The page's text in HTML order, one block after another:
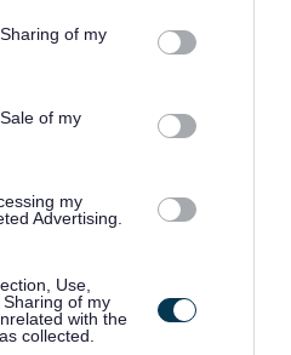
behaviour. You may click to
and its third-party tags to
purposes in below Google
of my
of my
my
Advertising.
Use,
of my
with the
collected.